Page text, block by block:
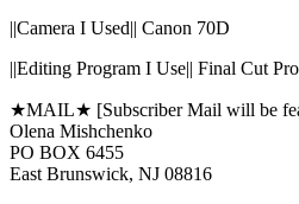
||Camera I Used|| Canon 70D
||Editing Program I Use|| Final Cut
★MAIL★ [Subscriber Mail will be
Olena Mishchenko
PO BOX 6455
East Brunswick, NJ 08816